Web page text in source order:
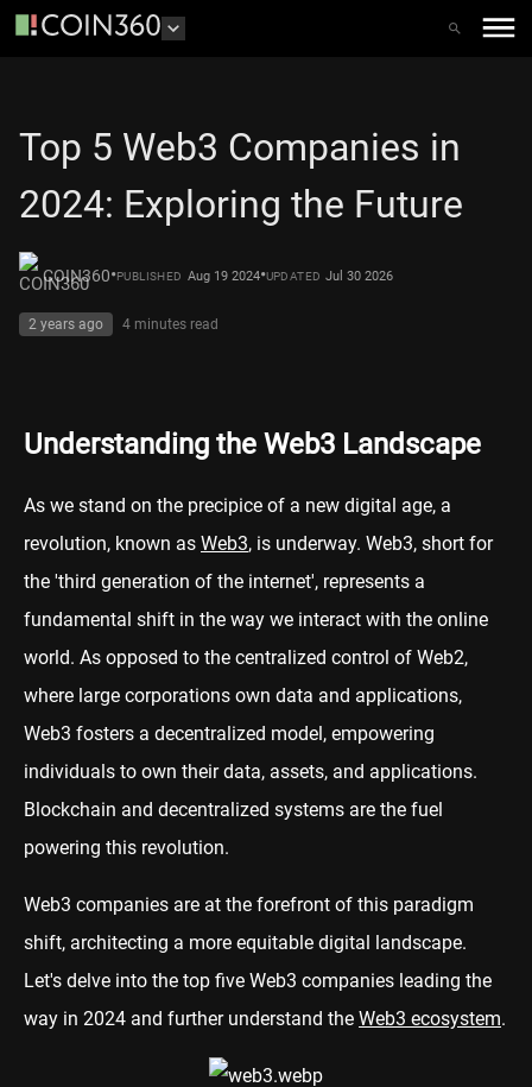
Top 5 Web3 Companies in
2024: Exploring the Future
COIN360•PUBLISHED Aug 19 2024•UPDATED Jul 30 2026
2 years ago 4 minutes read
Understanding the Web3 Landscape
As we stand on the precipice of a new digital age, a
revolution, known as Web3, is underway. Web3, short for
the 'third generation of the internet', represents a
fundamental shift in the way we interact with the online
world. As opposed to the centralized control of Web2,
where large corporations own data and applications,
Web3 fosters a decentralized model, empowering
individuals to own their data, assets, and applications.
Blockchain and decentralized systems are the fuel
powering this revolution.
Web3 companies are at the forefront of this paradigm
shift, architecting a more equitable digital landscape.
Let's delve into the top five Web3 companies leading the
way in 2024 and further understand the Web3 ecosystem.